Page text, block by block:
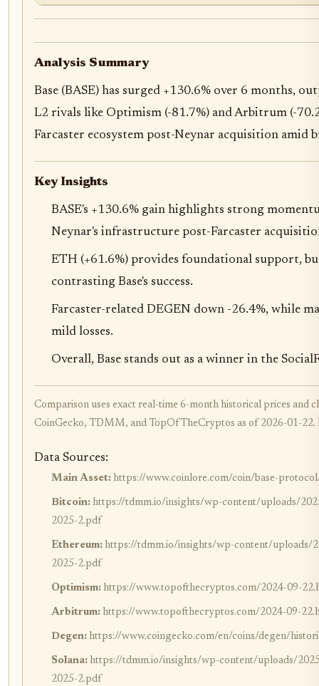
Analysis Summary
Base (BASE) has surged +130.6% over 6 months,
L2 rivals like Optimism (-81.7%) and Arbitrum (-
Farcaster ecosystem post-Neynar acquisition amid
Key Insights
BASE's +130.6% gain highlights strong
Neynar's infrastructure post-Farcaster
ETH (+61.6%) provides foundational support,
contrasting Base's success.
Farcaster-related DEGEN down -26.4%, while
mild losses.
Overall, Base stands out as a winner in the
Comparison uses exact real-time 6-month historical prices and
CoinGecko, TDMM, and TopOfTheCryptos as of 2026-01-22.
Data Sources:
Main Asset: https://www.coinlore.com/coin/base-
Bitcoin: https://tdmm.io/insights/wp-content/uploads/
2025-2.pdf
Ethereum: https://tdmm.io/insights/wp-content/
2025-2.pdf
Optimism: https://www.topofthecryptos.com/2024-09-
Arbitrum: https://www.topofthecryptos.com/2024-09-
Degen: https://www.coingecko.com/en/coins/degen/
Solana: https://tdmm.io/insights/wp-content/uploads/
2025-2.pdf